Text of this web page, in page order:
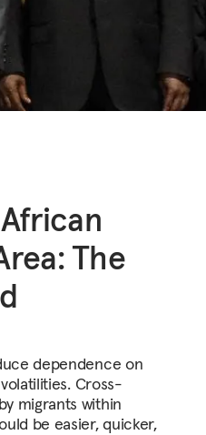
The
dependence on
Cross-
migrants within
be easier, quicker,